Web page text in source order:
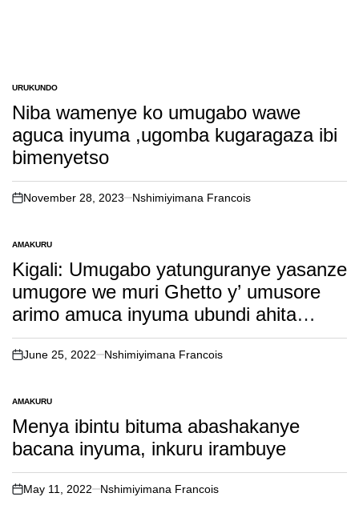
POSTED
IN
URUKUNDO
Niba wamenye ko umugabo wawe
aguca inyuma ,ugomba kugaragaza ibi
bimenyetso
on
November 28, 2023 Nshimiyimana Francois
POSTED
IN
AMAKURU
Kigali: Umugabo yatunguranye yasanze
umugore we muri Ghetto y’ umusore
arimo amuca inyuma ubundi ahita
abatwikiramo( soma inkuru yose).
on
June 25, 2022 Nshimiyimana Francois
POSTED
IN
AMAKURU
Menya ibintu bituma abashakanye
bacana inyuma, inkuru irambuye
on
May 11, 2022 Nshimiyimana Francois